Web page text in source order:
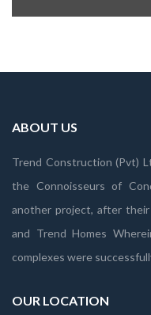
ABOUT US
Trend Construction (Pvt)
the Connoisseurs of
another project, after
and Trend Homes
complexes were
OUR LOCATION